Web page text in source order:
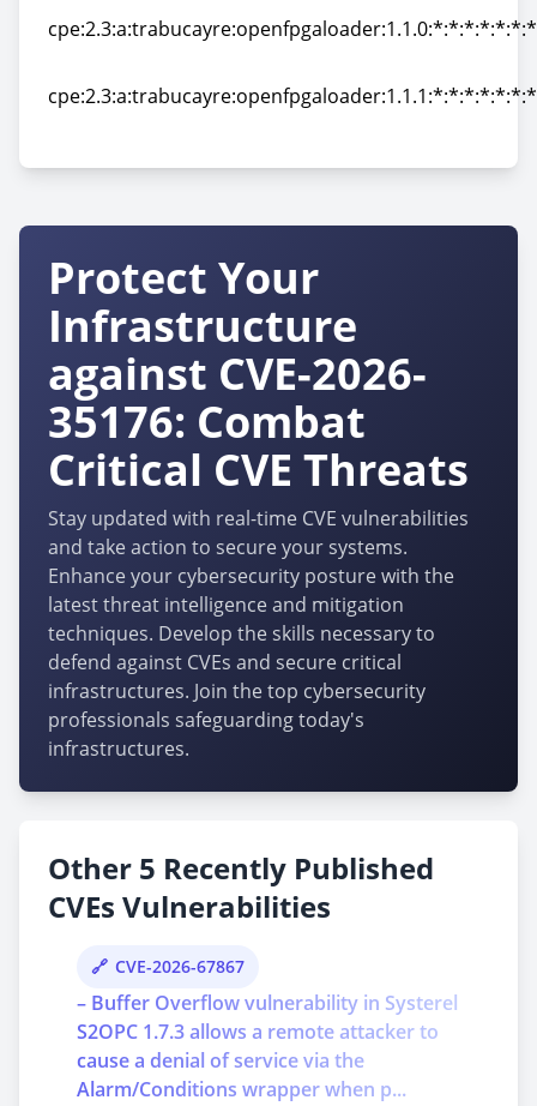
cpe:2.3:a:trabucayre:openfpgaloader:1.1.0:*:*:*:*:*:*:*
cpe:2.3:a:trabucayre:openfpgaloader:1.1.1:*:*:*:*:*:*:*
Protect Your
Infrastructure
against CVE-2026-
35176: Combat
Critical CVE Threats
Stay updated with real-time CVE vulnerabilities
and take action to secure your systems.
Enhance your cybersecurity posture with the
latest threat intelligence and mitigation
techniques. Develop the skills necessary to
defend against CVEs and secure critical
infrastructures. Join the top cybersecurity
professionals safeguarding today's
infrastructures.
Other 5 Recently Published
CVEs Vulnerabilities
CVE-2026-67867
– Buffer Overflow vulnerability in Systerel
S2OPC 1.7.3 allows a remote attacker to
cause a denial of service via the
Alarm/Conditions wrapper when p...